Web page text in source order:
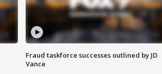
Fraud taskforce successes outlined by JD
Vance